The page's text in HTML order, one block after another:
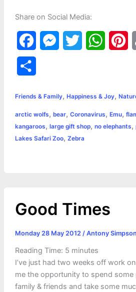
Share on Social Media:
a
e
b
o
s
e
n
t
t
e
W
t
s
t
e
r
e
Friends & Family, Happiness & Joy,
arctic wolfs, bear, Coronavirus, Emu,
kangaroos, large gift shop, no elephants,
Lakes Safari Zoo, Zebra
Good Times
Monday 28 May 2012 / Antony Simpson
Reading Time: 5 minutes
I’ve just had two weeks off work
me the opportunity to spend some
family & friends and take some